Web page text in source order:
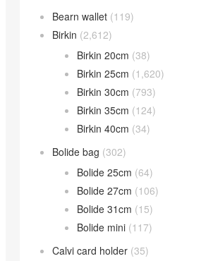
Bearn wallet (119)
Birkin (2,612)
Birkin 20cm (38)
Birkin 25cm (1,620)
Birkin 30cm (793)
Birkin 35cm (124)
Birkin 40cm (34)
Bolide bag (302)
Bolide 25cm (64)
Bolide 27cm (106)
Bolide 31cm (15)
Bolide mini (117)
Calvi card holder (35)